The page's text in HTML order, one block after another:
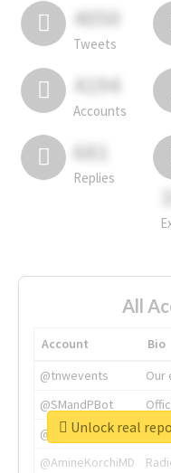
4050
Tweets
4194
Accounts
681
Replies
All
Account
Bio
@tnwevents
Our
@SMandPBot
@thenextweb
The
@AmineKorchiMD
Unlock real